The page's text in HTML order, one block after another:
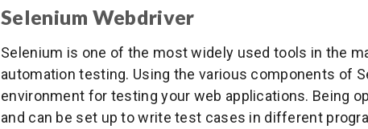
Selenium Webdriver
Selenium is one of the most widely used tools in the
automation testing. Using the various components of
environment for testing your web applications. Being
and can be set up to write test cases in different